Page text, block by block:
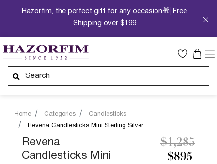
Hazorfim, the perfect gift for any occasion🎁| Free
Shipping over $199
Home Categories
Candlesticks
Revena Candlesticks Mini Sterling Silver
Revena
Candlesticks Mini
$895
Price
$1,285to